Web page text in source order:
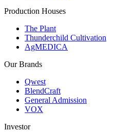
Production Houses
The Plant
Thunderchild Cultivation
AgMEDICA
Our Brands
Qwest
BlendCraft
General Admission
VOX
Investor